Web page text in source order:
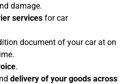
damage.
services for car
document of your car at on
.
delivery of your goods across